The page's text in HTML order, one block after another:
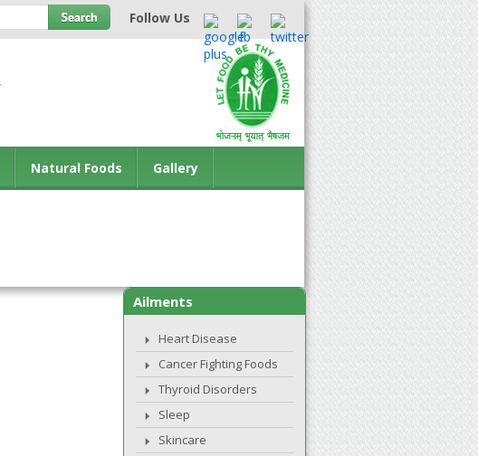
Follow Us
Natural Foods Gallery
Ailments
Heart Disease
Cancer Fighting Foods
Thyroid Disorders
Sleep
Skincare